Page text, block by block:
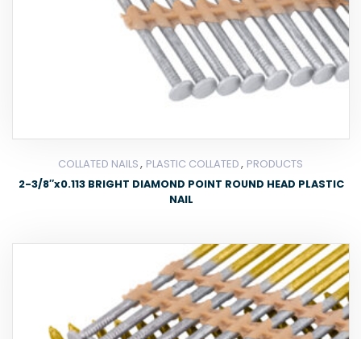
COLLATED NAILS, PLASTIC COLLATED, PRODUCTS
2-3/8″x0.113 BRIGHT DIAMOND POINT ROUND HEAD PLASTIC
NAIL